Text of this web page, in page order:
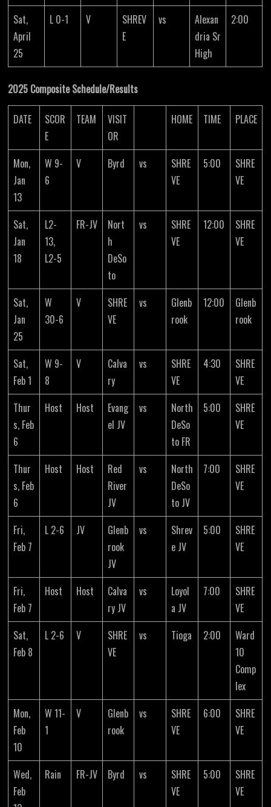
Sat,
April
25
L 0-1 V
SHREV
E
vs
Alexan
dria Sr
High
2:00
2025 Composite Schedule/Results
DATE
SCOR
E
TEAM
VISIT
OR
HOME TIME PLACE
Mon,
Jan
13
W 9-
6
V Byrd vs
SHRE
VE
5:00
SHRE
VE
Sat,
Jan
18
L2-
13,
L2-5
FR-JV
Nort
h
DeSo
to
vs
SHRE
VE
12:00
SHRE
VE
Sat,
Jan
25
W
30-6
V
SHRE
VE
vs
Glenb
rook
12:00
Glenb
rook
Sat,
Feb 1
W 9-
8
V
Calva
ry
vs
SHRE
VE
4:30
SHRE
VE
Thur
s, Feb
6
Host Host
Evang
el JV
vs
North
DeSo
to FR
5:00
SHRE
VE
Thur
s, Feb
6
Host Host
Red
River
JV
vs
North
DeSo
to JV
7:00
SHRE
VE
Fri,
Feb 7
L 2-6 JV
Glenb
rook
JV
vs
Shrev
e JV
5:00
SHRE
VE
Fri,
Feb 7
Host Host
Calva
ry JV
vs
Loyol
a JV
7:00
SHRE
VE
Sat,
Feb 8
L 2-6 V
SHRE
VE
vs Tioga 2:00
Ward
10
Comp
lex
Mon,
Feb
10
W 11-
1
V
Glenb
rook
vs
SHRE
VE
6:00
SHRE
VE
Wed,
Feb
Rain FR-JV Byrd vs
SHRE
VE
5:00
SHRE
VE